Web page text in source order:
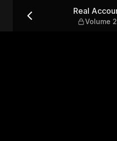
23-24 Real
Volume